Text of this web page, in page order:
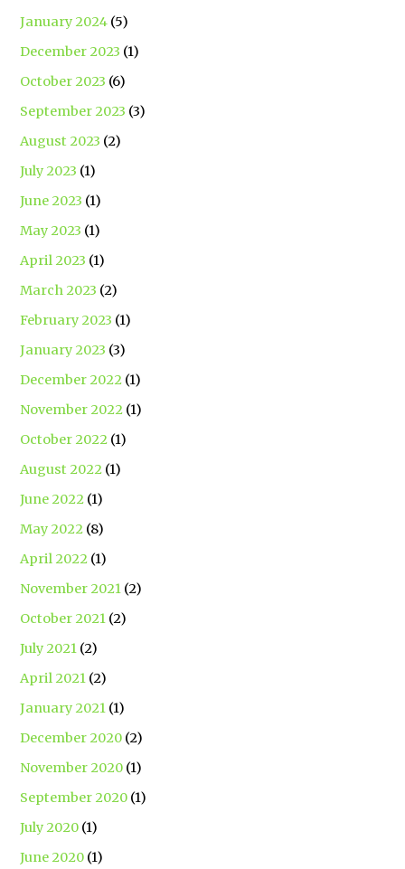
January 2024 (5)
December 2023 (1)
October 2023 (6)
September 2023 (3)
August 2023 (2)
July 2023 (1)
June 2023 (1)
May 2023 (1)
April 2023 (1)
March 2023 (2)
February 2023 (1)
January 2023 (3)
December 2022 (1)
November 2022 (1)
October 2022 (1)
August 2022 (1)
June 2022 (1)
May 2022 (8)
April 2022 (1)
November 2021 (2)
October 2021 (2)
July 2021 (2)
April 2021 (2)
January 2021 (1)
December 2020 (2)
November 2020 (1)
September 2020 (1)
July 2020 (1)
June 2020 (1)